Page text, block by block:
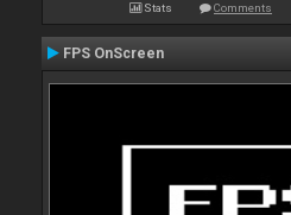
Stats Comments
FPS OnScreen